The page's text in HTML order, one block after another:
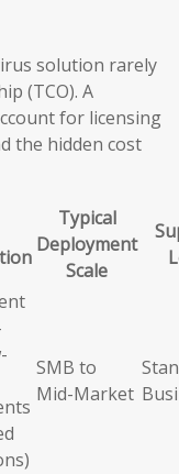
solution rarely
(TCO). A
for licensing
the hidden cost
Typical
Deployment
Scale
SMB to
Mid-Market